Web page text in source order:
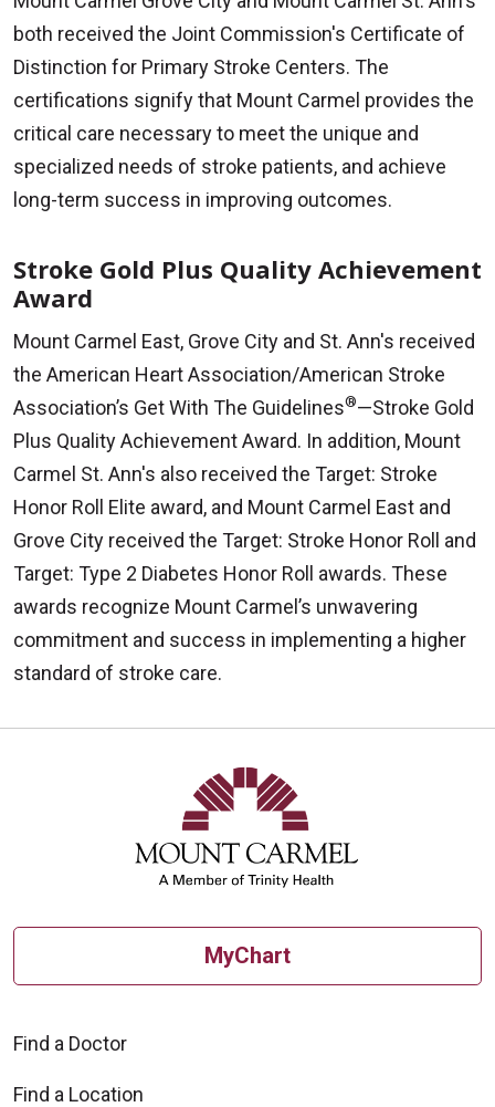
both received the Joint Commission's Certificate of
Distinction for Primary Stroke Centers. The
certifications signify that Mount Carmel provides the
critical care necessary to meet the unique and
specialized needs of stroke patients, and achieve
long-term success in improving outcomes.
Stroke Gold Plus Quality Achievement
Award
Mount Carmel East, Grove City and St. Ann's received
the American Heart Association/American Stroke
Association’s Get With The Guidelines®—Stroke Gold
Plus Quality Achievement Award. In addition, Mount
Carmel St. Ann's also received the Target: Stroke
Honor Roll Elite award, and Mount Carmel East and
Grove City received the Target: Stroke Honor Roll and
Target: Type 2 Diabetes Honor Roll awards. These
awards recognize Mount Carmel’s unwavering
commitment and success in implementing a higher
standard of stroke care.
MyChart
Find a Doctor
Find a Location